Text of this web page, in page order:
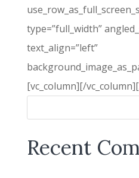
type=”full_width”
text_align=”left”
[vc_column][/
Recent